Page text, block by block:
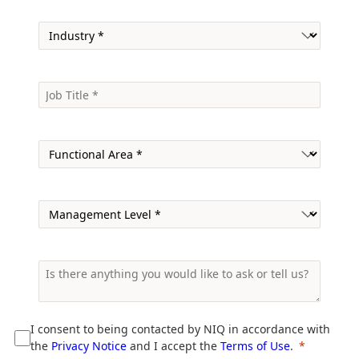
I consent to being contacted by NIQ in accordance with
the Privacy Notice and I accept the Terms of Use.